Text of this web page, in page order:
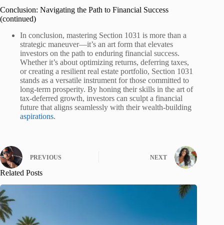
Conclusion: Navigating the Path to Financial Success
(continued)
In conclusion, mastering Section 1031 is more than a
strategic maneuver—it’s an art form that elevates
investors on the path to enduring financial success.
Whether it’s about optimizing returns, deferring taxes,
or creating a resilient real estate portfolio, Section 1031
stands as a versatile instrument for those committed to
long-term prosperity. By honing their skills in the art of
tax-deferred growth, investors can sculpt a financial
future that aligns seamlessly with their wealth-building
aspirations.
PREVIOUS NEXT
Related Posts